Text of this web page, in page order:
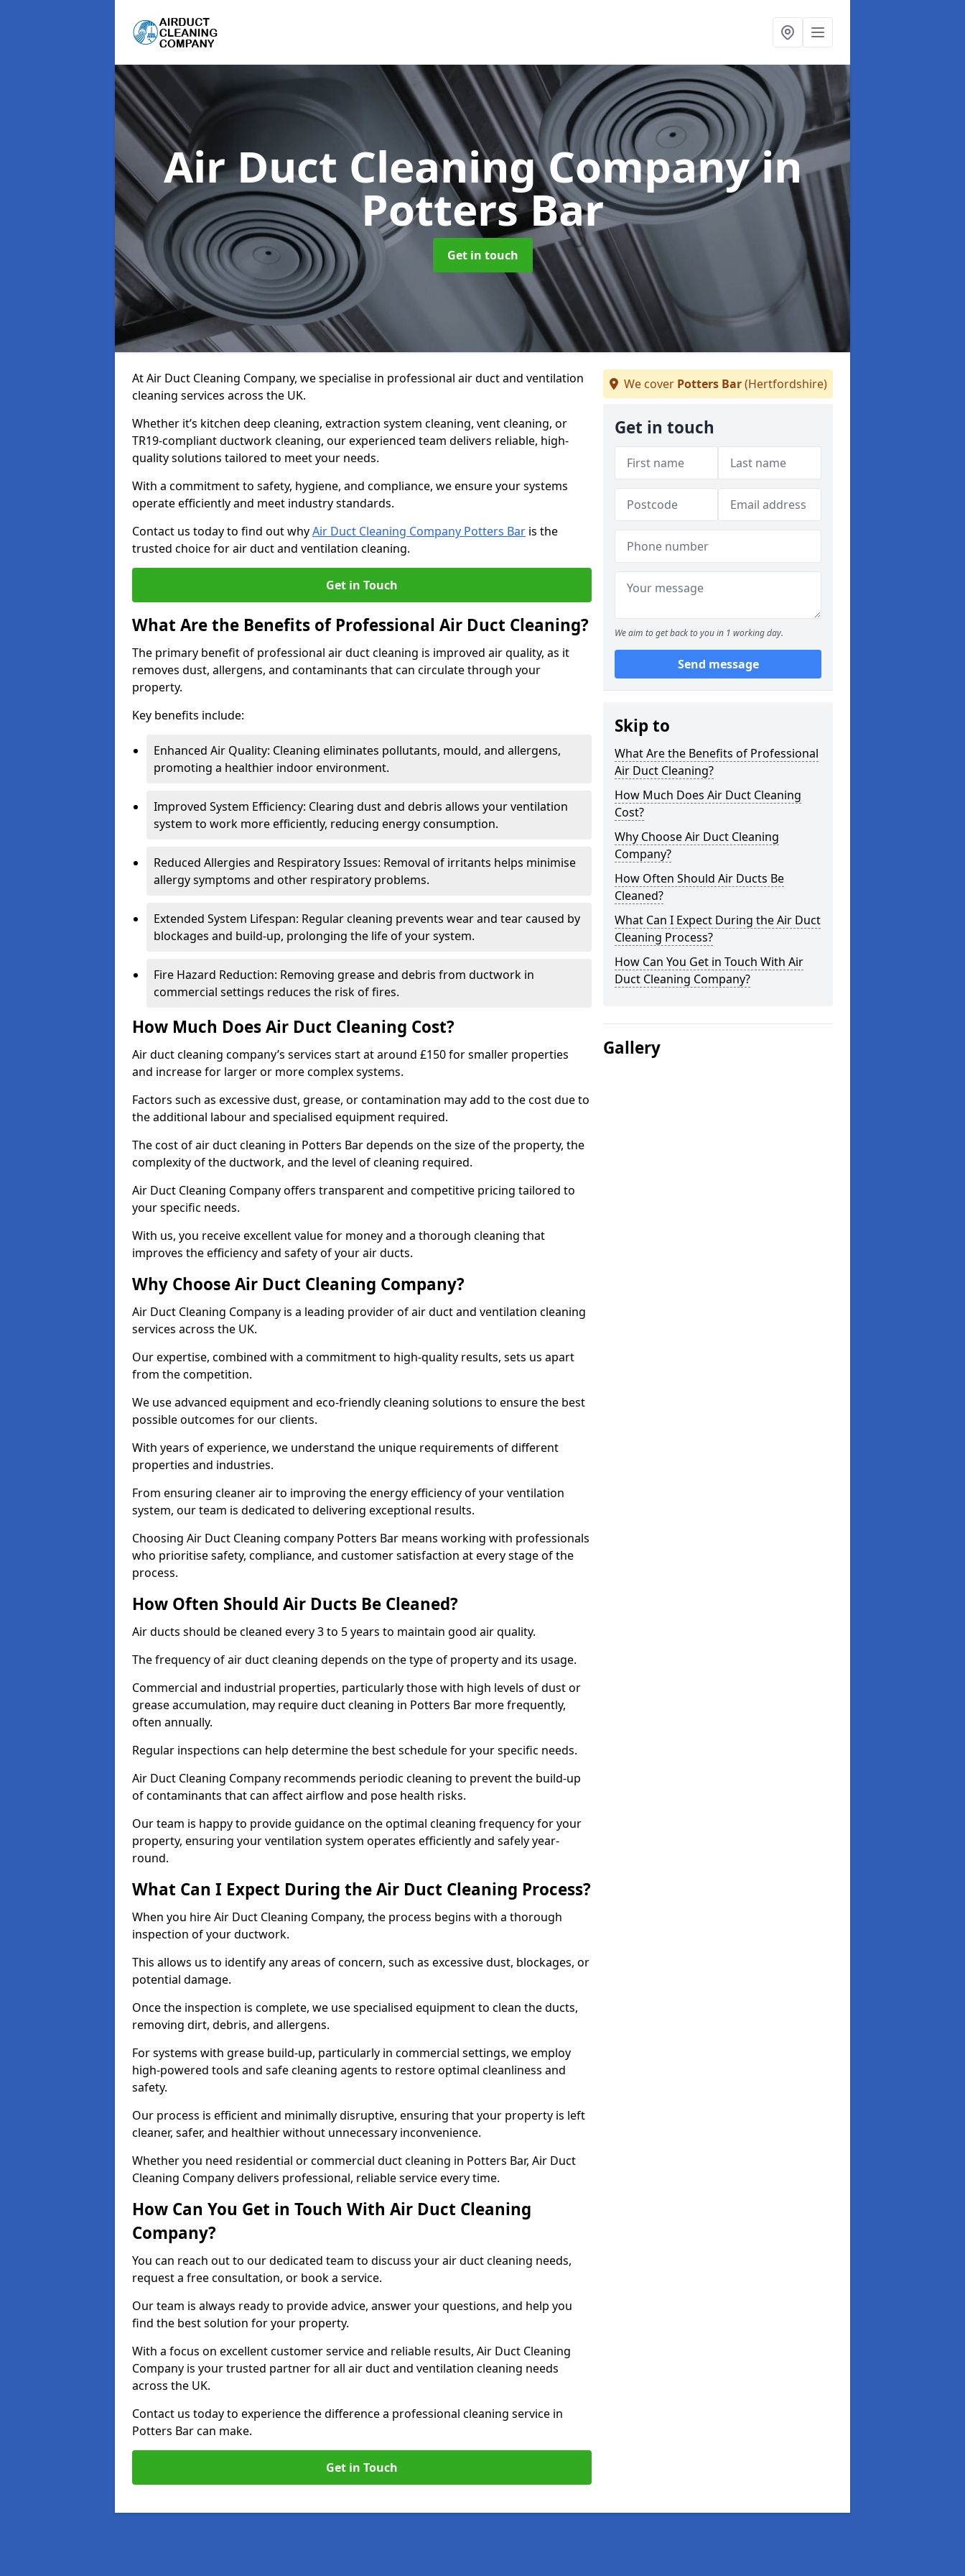
Air Duct Cleaning Companyin
Potters Bar
Get in touch
At Air Duct Cleaning Company, we specialise in professional air duct and ventilation
cleaning services across the UK.
Whether it’s kitchen deep cleaning, extraction system cleaning, vent cleaning, or
TR19-compliant ductwork cleaning, our experienced team delivers reliable, high-
quality solutions tailored to meet your needs.
With a commitment to safety, hygiene, and compliance, we ensure your systems
operate efficiently and meet industry standards.
Contact us today to find out whyAir Duct Cleaning Company Potters Bar is the
trusted choice for air duct and ventilation cleaning.
Get in Touch
What Are the Benefits of Professional Air Duct Cleaning?
The primary benefit of professional air duct cleaning is improved air quality, as it
removes dust, allergens, and contaminants that can circulate through your
property.
Key benefits include:
Enhanced Air Quality: Cleaning eliminates pollutants, mould, and allergens,
promoting a healthier indoor environment.
Improved System Efficiency: Clearing dust and debris allows your ventilation
system to work more efficiently, reducing energy consumption.
Reduced Allergies and Respiratory Issues: Removal of irritants helps minimise
allergy symptoms and other respiratory problems.
Extended System Lifespan: Regular cleaning prevents wear and tear caused by
blockages and build-up, prolonging the life of your system.
Fire Hazard Reduction: Removing grease and debris from ductwork in
commercial settings reduces the risk of fires.
How Much Does Air Duct Cleaning Cost?
Air duct cleaning company’s services start at around £150 for smaller properties
and increase for larger or more complex systems.
Factors such as excessive dust, grease, or contamination may add to the cost due to
the additional labour and specialised equipment required.
The cost of air duct cleaning in Potters Bar depends on the size of the property, the
complexity of the ductwork, and the level of cleaning required.
Air Duct Cleaning Company offers transparent and competitive pricing tailored to
your specific needs.
With us, you receive excellent value for money and a thorough cleaning that
improves the efficiency and safety of your air ducts.
Why Choose Air Duct Cleaning Company?
Air Duct Cleaning Company is a leading provider of air duct and ventilation cleaning
services across the UK.
Our expertise, combined with a commitment to high-quality results, sets us apart
from the competition.
We use advanced equipment and eco-friendly cleaning solutions to ensure the best
possible outcomes for our clients.
With years of experience, we understand the unique requirements of different
properties and industries.
From ensuring cleaner air to improving the energy efficiency of your ventilation
system, our team is dedicated to delivering exceptional results.
Choosing Air Duct Cleaning company Potters Bar means working with professionals
who prioritise safety, compliance, and customer satisfaction at every stage of the
process.
How Often Should Air Ducts Be Cleaned?
Air ducts should be cleaned every 3 to 5 years to maintain good air quality.
The frequency of air duct cleaning depends on the type of property and its usage.
Commercial and industrial properties, particularly those with high levels of dust or
grease accumulation, may require duct cleaning in Potters Bar more frequently,
often annually.
Regular inspections can help determine the best schedule for your specific needs.
Air Duct Cleaning Company recommends periodic cleaning to prevent the build-up
of contaminants that can affect airflow and pose health risks.
Our team is happy to provide guidance on the optimal cleaning frequency for your
property, ensuring your ventilation system operates efficiently and safely year-
round.
What Can I Expect During the Air Duct Cleaning Process?
When you hire Air Duct Cleaning Company, the process begins with a thorough
inspection of your ductwork.
This allows us to identify any areas of concern, such as excessive dust, blockages, or
potential damage.
Once the inspection is complete, we use specialised equipment to clean the ducts,
removing dirt, debris, and allergens.
For systems with grease build-up, particularly in commercial settings, we employ
high-powered tools and safe cleaning agents to restore optimal cleanliness and
safety.
Our process is efficient and minimally disruptive, ensuring that your property is left
cleaner, safer, and healthier without unnecessary inconvenience.
Whether you need residential or commercial duct cleaning in Potters Bar, Air Duct
Cleaning Company delivers professional, reliable service every time.
How Can You Get in Touch With Air Duct Cleaning
Company?
You can reach out to our dedicated team to discuss your air duct cleaning needs,
request a free consultation, or book a service.
Our team is always ready to provide advice, answer your questions, and help you
find the best solution for your property.
With a focus on excellent customer service and reliable results, Air Duct Cleaning
Company is your trusted partner for all air duct and ventilation cleaning needs
across the UK.
Contact us today to experience the difference a professional cleaning service in
Potters Bar can make.
Get in Touch
We cover Potters Bar(Hertfordshire)
Get in touch
We aim to get back to you in 1 working day.
Send message
Skip to
What Are the Benefits of Professional
Air Duct Cleaning?
How Much Does Air Duct Cleaning
Cost?
Why Choose Air Duct Cleaning
Company?
How Often Should Air Ducts Be
Cleaned?
What Can I Expect During the Air Duct
Cleaning Process?
How Can You Get in Touch With Air
Duct Cleaning Company?
Gallery